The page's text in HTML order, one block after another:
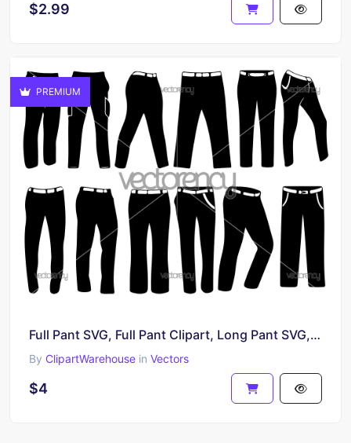
$2.99
PREMIUM
Full Pant SVG, Full Pant Clipart, Long Pant SVG, Pant Icon
By ClipartWarehouse in Vectors
$4